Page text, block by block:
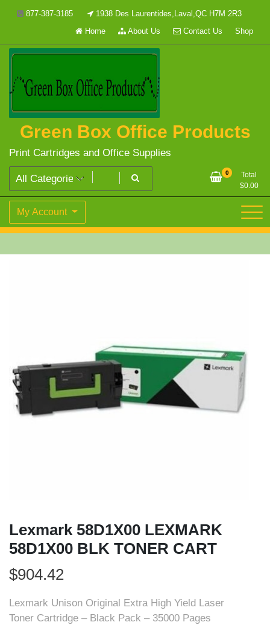
877-387-3185
1938 Des Laurentides,Laval,QC H7M 2R3
Home
About Us Contact Us Shop
Green Box Office Products
Print Cartridges and Office Supplies
0
Total
$0.00
My Account
Lexmark 58D1X00 LEXMARK
58D1X00 BLK TONER CART
$904.42
Lexmark Unison Original Extra High Yield Laser
Toner Cartridge – Black Pack – 35000 Pages